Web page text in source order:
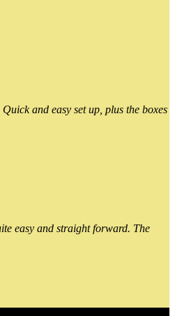
and easy set up, plus the boxes
easy and straight forward. The